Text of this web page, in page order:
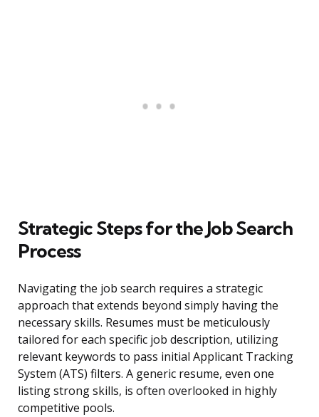
Strategic Steps for the Job Search
Process
Navigating the job search requires a strategic
approach that extends beyond simply having the
necessary skills. Resumes must be meticulously
tailored for each specific job description, utilizing
relevant keywords to pass initial Applicant Tracking
System (ATS) filters. A generic resume, even one
listing strong skills, is often overlooked in highly
competitive pools.